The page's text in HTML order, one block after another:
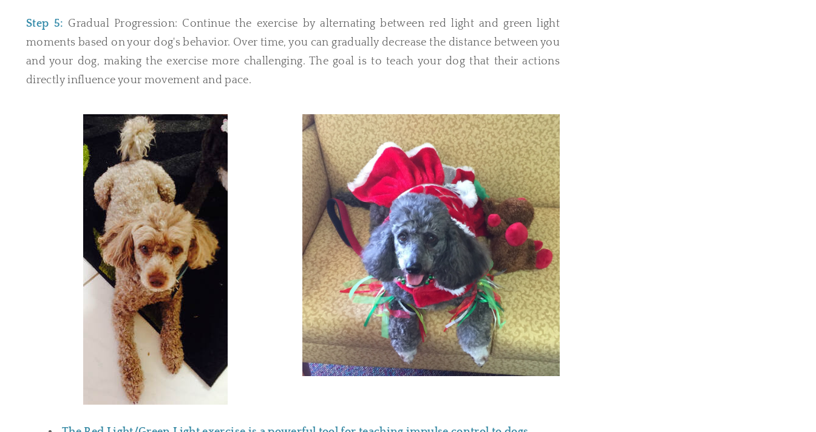
Step 5: Gradual Progression: Continue the exercise by alternating between red light and green light
moments based on your dog's behavior. Over time, you can gradually decrease the distance between you
and your dog, making the exercise more challenging. The goal is to teach your dog that their actions
directly influence your movement and pace.